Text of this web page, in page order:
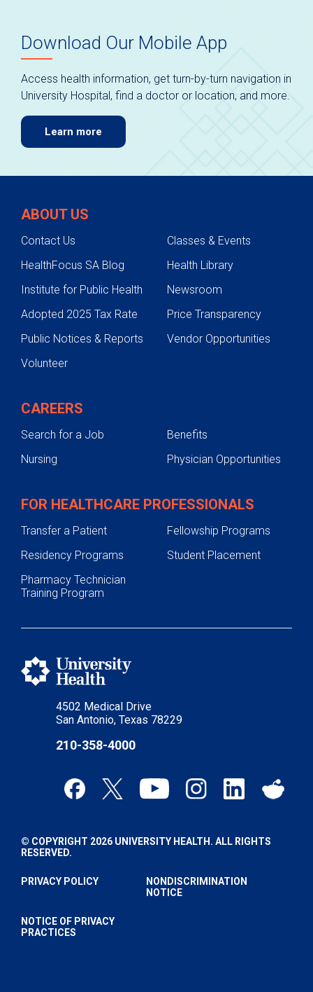
Download Our Mobile App
Access health information, get turn-by-turn navigation in
University Hospital, find a doctor or location, and more.
Learn more
4502 Medical Drive
San Antonio, Texas 78229
210-358-4000
ABOUT US
Contact Us
Classes & Events
HealthFocus SA Blog
Health Library
Institute for Public Health
Newsroom
Adopted 2025 Tax Rate
Price Transparency
Public Notices & Reports
Vendor Opportunities
Volunteer
CAREERS
Search for a Job
Benefits
Nursing
Physician Opportunities
FOR HEALTHCARE PROFESSIONALS
Transfer a Patient
Fellowship Programs
Residency Programs
Student Placement
Pharmacy Technician
Training Program
© COPYRIGHT 2026 UNIVERSITY HEALTH. ALL RIGHTS
RESERVED.
PRIVACY POLICY
NONDISCRIMINATION
NOTICE
NOTICE OF PRIVACY
PRACTICES